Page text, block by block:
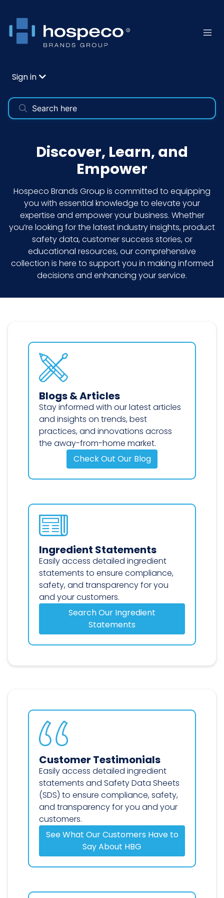
Sign in
Discover, Learn, and
Empower
Hospeco Brands Group is committed to equipping
you with essential knowledge to elevate your
expertise and empower your business. Whether
you’re looking for the latest industry insights, product
safety data, customer success stories, or
educational resources, our comprehensive
collection is here to support you in making informed
decisions and enhancing your service.
Blogs & Articles
Stay informed with our latest articles
and insights on trends, best
practices, and innovations across
the away-from-home market.
Check Out Our Blog
Ingredient Statements
Easily access detailed ingredient
statements to ensure compliance,
safety, and transparency for you
and your customers.
Search Our Ingredient
Statements
Customer Testimonials
Easily access detailed ingredient
statements and Safety Data Sheets
(SDS) to ensure compliance, safety,
and transparency for you and your
customers.
See What Our Customers Have to
Say About HBG